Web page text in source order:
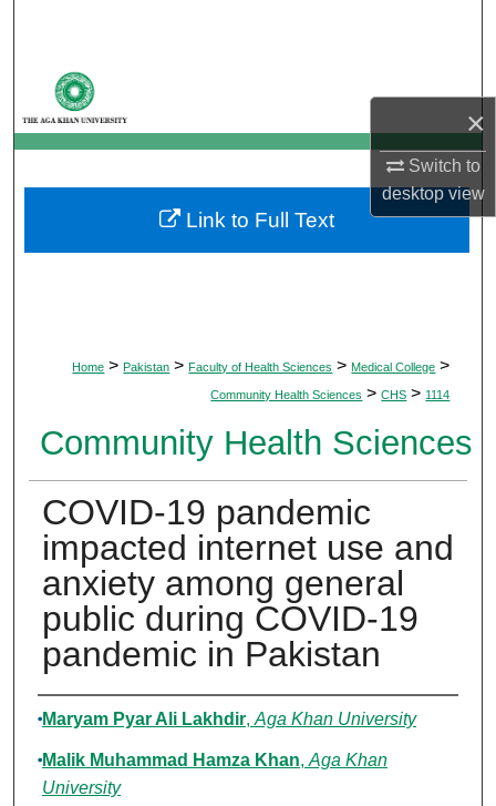
×
Switch to
desktopview
My Account
About
Digital Commons Network™
Home > Pakistan > Faculty of Health Sciences > Medical College >
Community Health Sciences > CHS > 1114
Community Health Sciences
COVID-19 pandemic
impacted internet use and
anxiety among general
public during COVID-19
pandemic in Pakistan
Authors
Maryam Pyar Ali Lakhdir, Aga Khan University
Malik Muhammad Hamza Khan, Aga Khan
University
Link to Full Text